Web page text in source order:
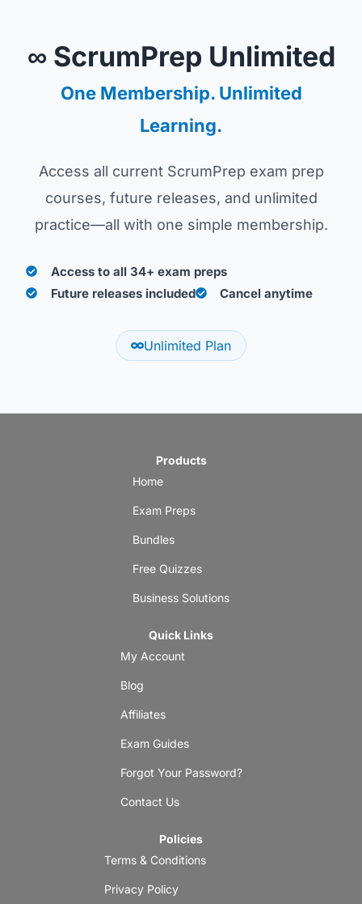
∞ ScrumPrep Unlimited
One Membership. Unlimited
Learning.
Access all current ScrumPrep exam prep
courses, future releases, and unlimited
practice—all with one simple membership.
Access to all 34+ exam preps
Future releases included
Cancel anytime
Unlimited Plan
Products
Home
Exam Preps
Bundles
Free Quizzes
Business Solutions
Quick Links
My Account
Blog
Affiliates
Exam Guides
Forgot Your Password?
Contact Us
Policies
Terms & Conditions
Privacy Policy